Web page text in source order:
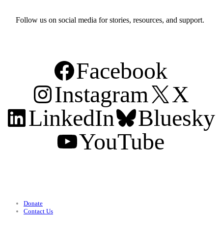
Follow us on social media for stories, resources, and support.
Facebook
Instagram
X
LinkedIn
Bluesky
YouTube
Donate
Contact Us